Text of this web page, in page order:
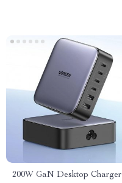
200W GaN Desktop Charger